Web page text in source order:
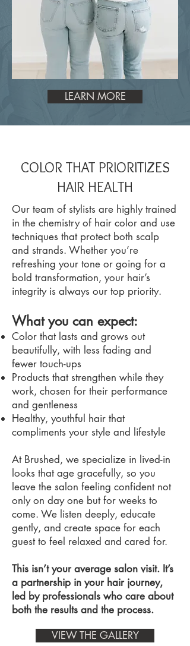
LEARN MORE
COLOR THAT PRIORITIZES
HAIR HEALTH
Our team of stylists are highly trained
in the chemistry of hair color and use
techniques that protect both scalp
and strands. Whether you’re
refreshing your tone or going for a
bold transformation, your hair’s
integrity is always our top priority.
What you can expect:
Color that lasts and grows out
beautifully, with less fading and
fewer touch-ups
Products that strengthen while they
work, chosen for their performance
and gentleness
Healthy, youthful hair that
compliments your style and lifestyle
At Brushed, we specialize in lived-in
looks that age gracefully, so you
leave the salon feeling confident not
only on day one but for weeks to
come. We listen deeply, educate
gently, and create space for each
guest to feel relaxed and cared for.
This isn’t your average salon visit. It’s
a partnership in your hair journey,
led by professionals who care about
both the results and the process.
VIEW THE GALLERY